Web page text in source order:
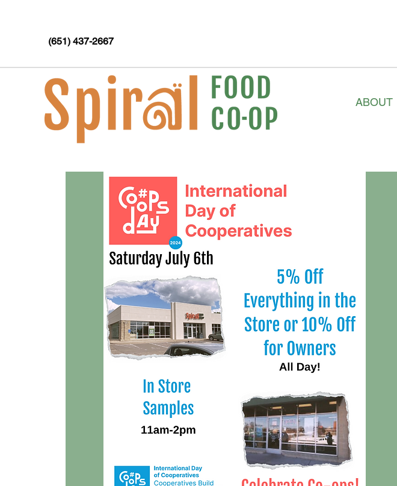
(651) 437-2667
ABOUT